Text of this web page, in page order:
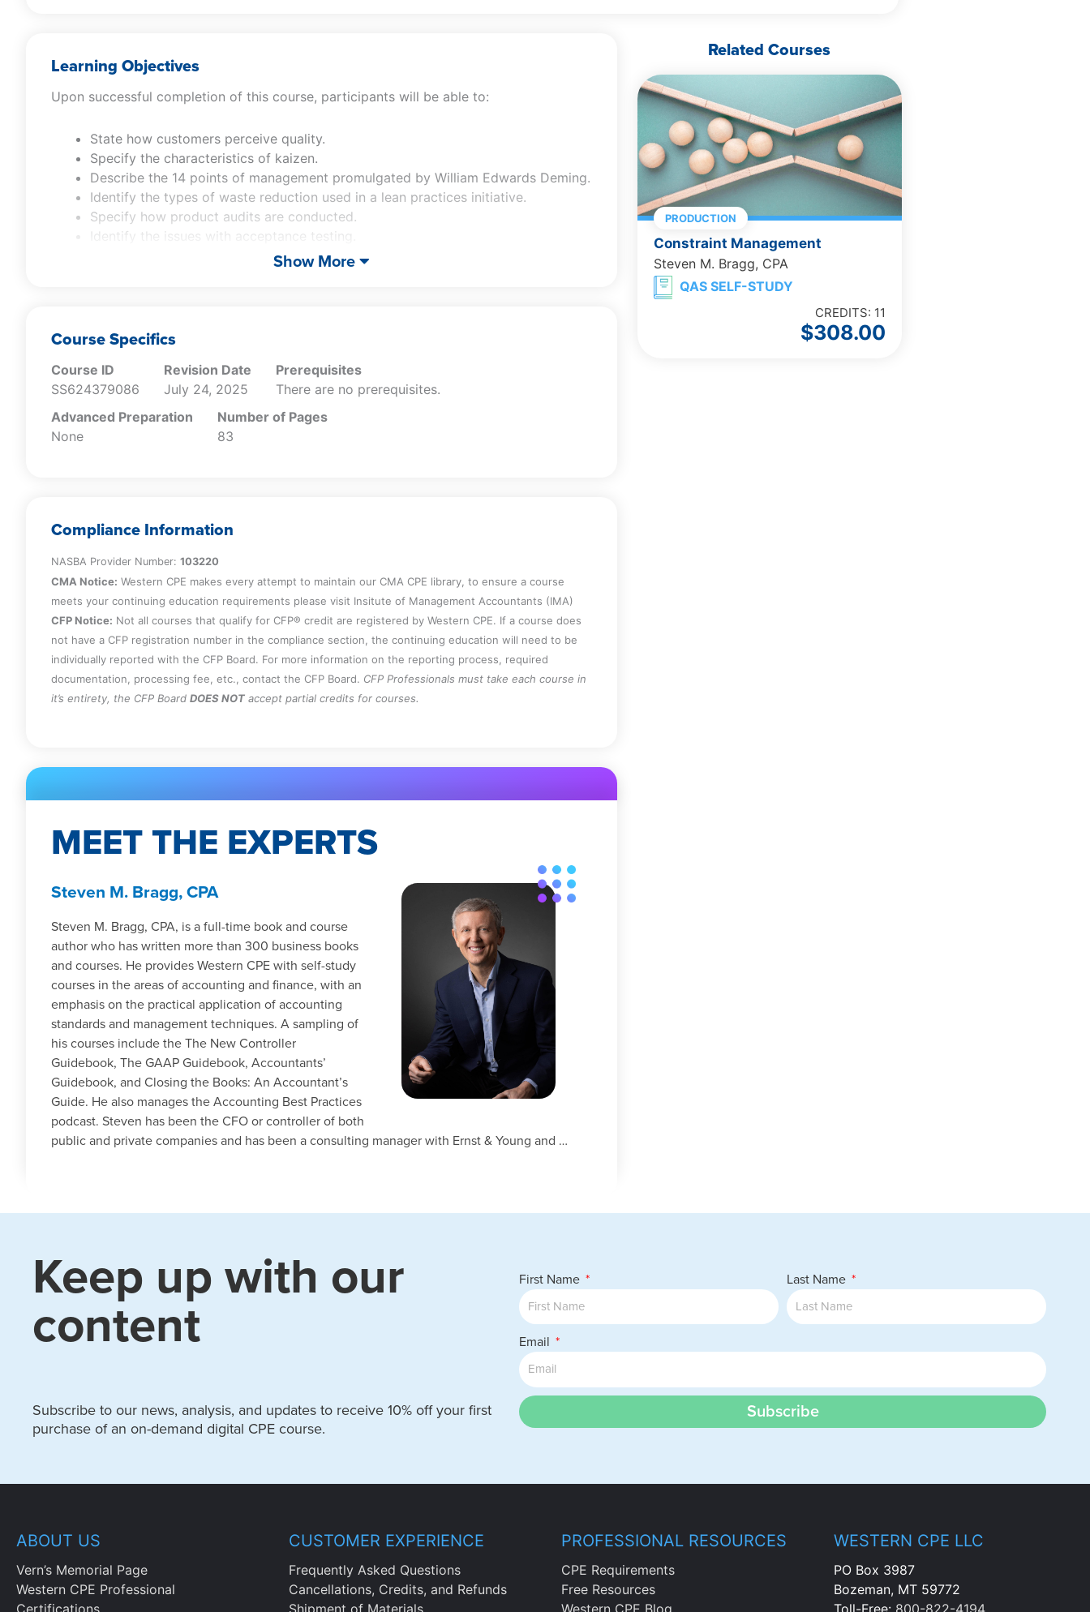
Learning Objectives
Upon successful completion of this course, participants will be able to:
State how customers perceive quality.
Specify the characteristics of kaizen.
Describe the 14 points of management promulgated by William Edwards Deming.
Identify the types of waste reduction used in a lean practices initiative.
Specify how product audits are conducted.
Identify the issues with acceptance testing.
Recall the differences between median, mode, and mean.
Specify how the plan-do-check-act cycle works.
Recall the typical contents of a supplier scorecard.
Recall the different types of quality metrics, and how they are calculated.
Show More
Course Specifics
Course ID
SS624379086
Revision Date
July 24, 2025
Prerequisites
There are no prerequisites.
Advanced Preparation
None
Number of Pages
83
Compliance Information
NASBA Provider Number: 103220
CMA Notice: Western CPE makes every attempt to maintain our CMA CPE library, to ensure a course
meets your continuing education requirements please visit Insitute of Management Accountants (IMA)
CFP Notice: Not all courses that qualify for CFP® credit are registered by Western CPE. If a course does
not have a CFP registration number in the compliance section, the continuing education will need to be
individually reported with the CFP Board. For more information on the reporting process, required
documentation, processing fee, etc., contact the CFP Board. CFP Professionals must take each course in
it’s entirety, the CFP Board DOES NOT accept partial credits for courses.
MEET THE EXPERTS
Steven M. Bragg, CPA
Steven M. Bragg, CPA, is a full-time book and course
author who has written more than 300 business books
and courses. He provides Western CPE with self-study
courses in the areas of accounting and finance, with an
emphasis on the practical application of accounting
standards and management techniques. A sampling of
his courses include the The New Controller
Guidebook, The GAAP Guidebook, Accountants’
Guidebook, and Closing the Books: An Accountant’s
Guide. He also manages the Accounting Best Practices
podcast. Steven has been the CFO or controller of both
public and private companies and has been a consulting manager with Ernst & Young and …
Related Courses
PRODUCTION
Constraint Management
Steven M. Bragg, CPA
QAS SELF-STUDY
CREDITS: 11
$308.00
Keep up with our
content
Subscribe to our news, analysis, and updates to receive 10% off your first
purchase of an on-demand digital CPE course.
First Name Last Name
Email
Subscribe
ABOUT US
Vern’s Memorial Page
Western CPE Professional
CUSTOMER EXPERIENCE
Frequently Asked Questions
Cancellations, Credits, and Refunds
PROFESSIONAL RESOURCES
CPE Requirements
Free Resources
WESTERN CPE LLC
PO Box 3987
Bozeman, MT 59772